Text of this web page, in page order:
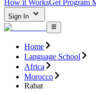
How it WorksGet Program
Sign In
Home
Language School
Africa
Morocco
Rabat